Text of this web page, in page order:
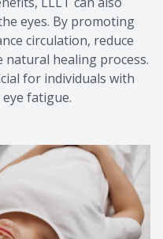
eyes. By promoting
circulation, reduce
healing process.
for individuals with
fatigue.